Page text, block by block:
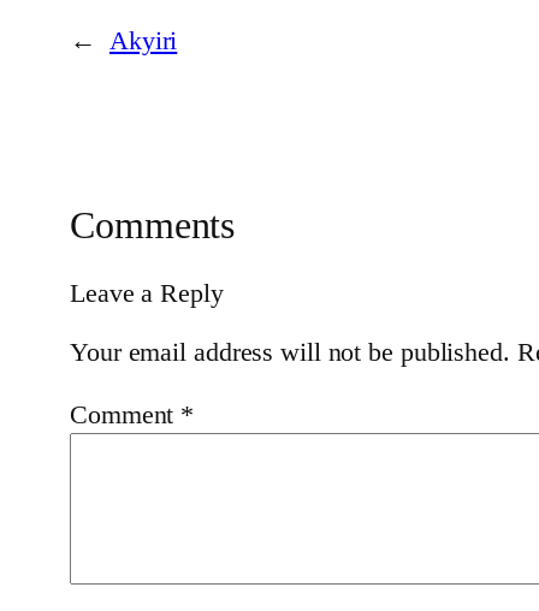
← Akyiri
Comments
Leave a Reply
Your email address will not be published.
Comment *